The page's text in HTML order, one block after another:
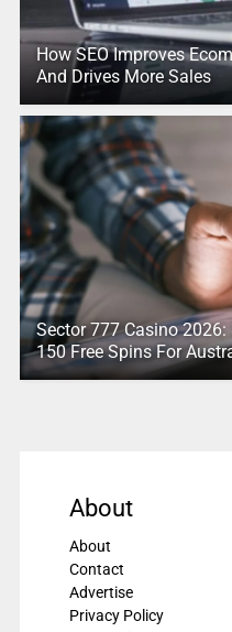
How SEO Improves
And Drives More Sales
Sector 777 Casino
150 Free Spins For
About
About
Contact
Advertise
Privacy Policy